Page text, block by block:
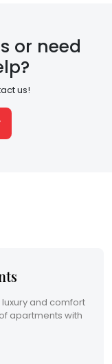
or need
us!
and comfort
apartments with